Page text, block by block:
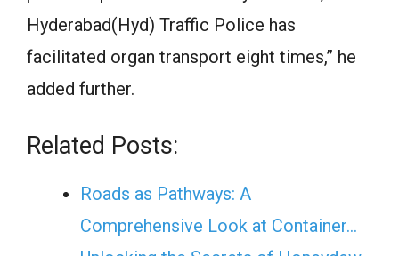
Hyderabad(Hyd) Traffic Police has
facilitated organ transport eight times,” he
added further.
Related Posts:
Roads as Pathways: A
Comprehensive Look at Container…